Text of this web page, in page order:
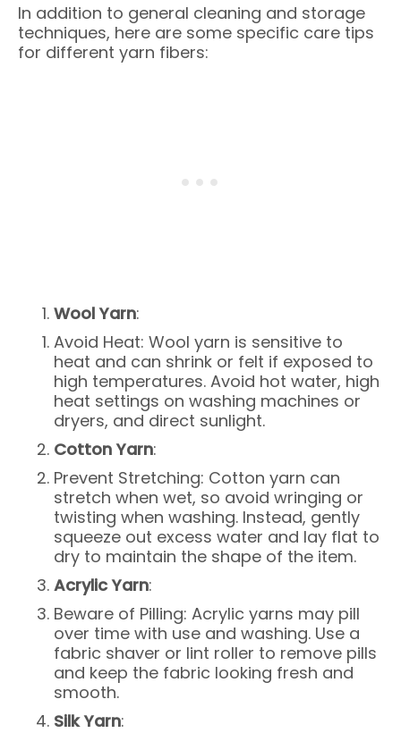
In addition to general cleaning and storage
techniques, here are some specific care tips
for different yarn fibers:
Wool Yarn:
Avoid Heat: Wool yarn is sensitive to
heat and can shrink or felt if exposed to
high temperatures. Avoid hot water, high
heat settings on washing machines or
dryers, and direct sunlight.
Cotton Yarn:
Prevent Stretching: Cotton yarn can
stretch when wet, so avoid wringing or
twisting when washing. Instead, gently
squeeze out excess water and lay flat to
dry to maintain the shape of the item.
Acrylic Yarn:
Beware of Pilling: Acrylic yarns may pill
over time with use and washing. Use a
fabric shaver or lint roller to remove pills
and keep the fabric looking fresh and
smooth.
Silk Yarn: